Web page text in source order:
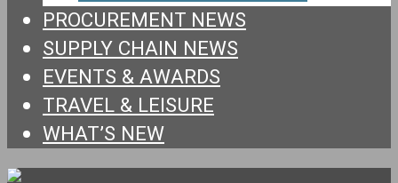
PROCUREMENT NEWS
SUPPLY CHAIN NEWS
EVENTS & AWARDS
TRAVEL & LEISURE
WHAT’S NEW